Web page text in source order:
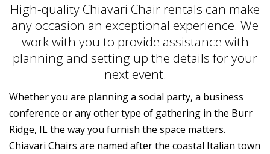
High-quality Chiavari Chair rentals can make
any occasion an exceptional experience. We
work with you to provide assistance with
planning and setting up the details for your
next event.
Whether you are planning a social party, a business
conference or any other type of gathering in the Burr
Ridge, IL the way you furnish the space matters.
Chiavari Chairs are named after the coastal Italian town